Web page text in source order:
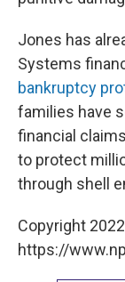
Jones has
Systems
bankruptcy
families have
financial
to protect
through shell
Copyright
https://